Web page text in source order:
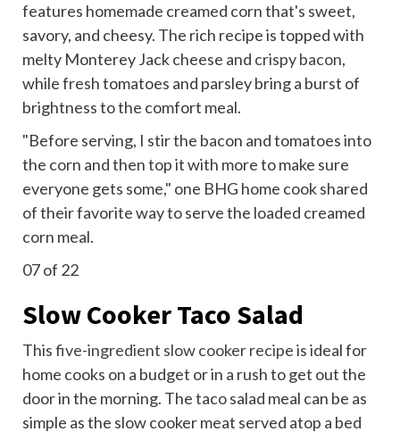
features homemade creamed corn that's sweet,
savory, and cheesy. The rich recipe is topped with
melty Monterey Jack cheese and crispy bacon,
while fresh tomatoes and parsley bring a burst of
brightness to the comfort meal.
"Before serving, I stir the bacon and tomatoes into
the corn and then top it with more to make sure
everyone gets some," one BHG home cook shared
of their favorite way to serve the loaded creamed
corn meal.
07of 22
Slow Cooker Taco Salad
Thisfive-ingredient slow cooker recipeis ideal for
home cooks on a budget or in a rush to get out the
door in the morning. The taco salad meal can be as
simple as the slow cooker meat served atop a bed